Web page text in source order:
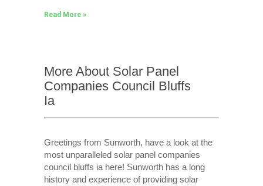
Read More »
More About Solar Panel
Companies Council Bluffs
Ia
Greetings from Sunworth, have a look at the
most unparalleled solar panel companies
council bluffs ia here! Sunworth has a long
history and experience of providing solar